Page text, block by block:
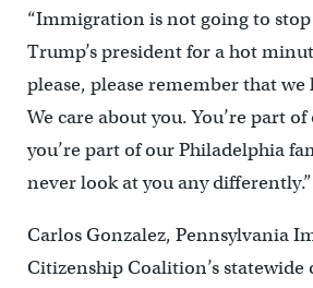
“Immigration is not going to stop
Trump’s president for a hot
please, please remember that we
We care about you. You’re part
you’re part of our Philadelphia
never look at you any differently.”
Carlos Gonzalez, Pennsylvania
Citizenship Coalition’s